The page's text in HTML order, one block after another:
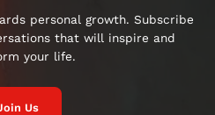
personal growth. Subscribe
that will inspire and
your life.
Us